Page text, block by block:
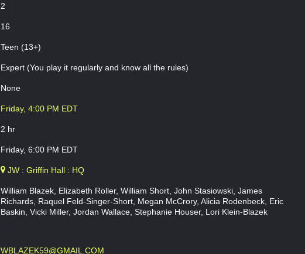
2
16
Teen (13+)
Expert (You play it regularly and know all the rules)
None
Friday, 4:00 PM EDT
2 hr
Friday, 6:00 PM EDT
JW : Griffin Hall : HQ
William Blazek, Elizabeth Roller, William Short, John Stasiowski, James
Richards, Raquel Feld-Singer-Short, Megan McCrory, Alicia Rodenbeck, Eric
Baskin, Vicki Miller, Jordan Wallace, Stephanie Houser, Lori Klein-Blazek
WBLAZEK59@GMAIL.COM